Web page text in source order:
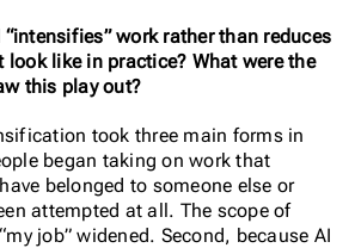
work rather than reduces
look like in practice? What were the
this play out?
took three main forms in
began taking on work that
belonged to someone else or
attempted at all. The scope of
job” widened. Second, because AI